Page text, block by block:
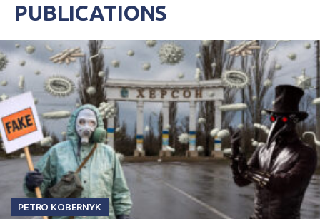
PUBLICATIONS
PETRO KOBERNYK